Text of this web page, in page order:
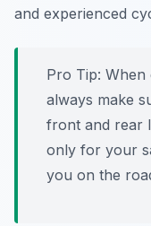
and experienced
Pro Tip: When
always make
front and rear
only for your
you on the